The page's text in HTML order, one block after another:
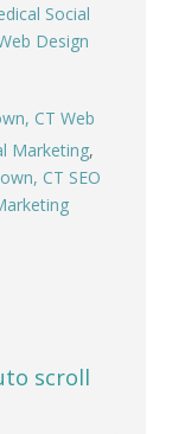
Social
Design
CT Web
Marketing,
CT SEO
scroll